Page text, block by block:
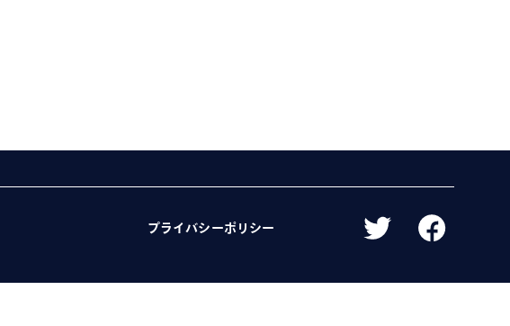
プライバシーポリシー